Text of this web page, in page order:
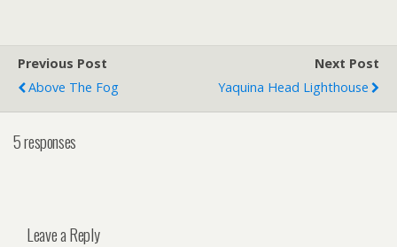
Previous Post
Above The Fog
Next Post
Yaquina Head Lighthouse
5 responses
Leave a Reply